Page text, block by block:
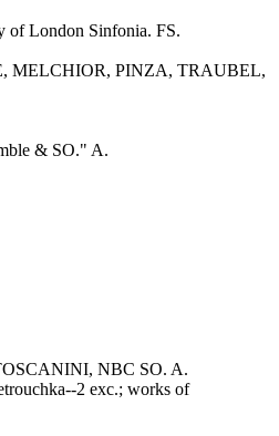
London Sinfonia. FS.
MELCHIOR, PINZA, TRAUBEL,
& SO." A.
NBC SO. A.
2 exc.; works of